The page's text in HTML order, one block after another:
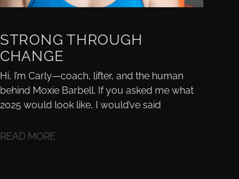
STRONG THROUGH
CHANGE
Hi, I’m Carly—coach, lifter, and the human
behind Moxie Barbell. If you asked me what
2025 would look like, I would’ve said
READ MORE